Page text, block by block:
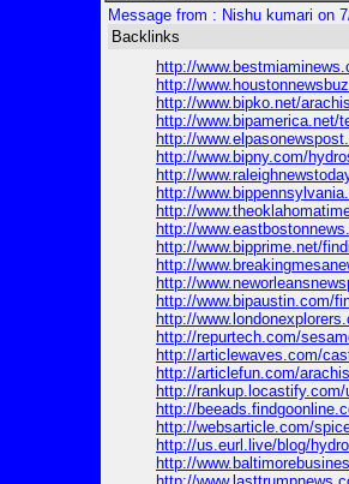
Message from : Nishu kumari on
Backlinks
http://
http://
http://www.bipko.net/
http://www.bipamerica.net/
http://
http://www.bipny.com/
http://
http://
http://
http://
http://www.bipprime.net/
http://
http://
http://www.bipaustin.com/
http://
http://repurtech.com/
http://articlewaves.com/
http://articlefun.com/
http://
http://
http://websarticle.com/
http://us.eurl.live/blog/
http://